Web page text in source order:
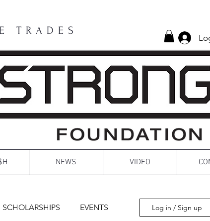
TRADES
NEWS VIDEO
SCHOLARSHIPS EVENTS Log in / Sign up